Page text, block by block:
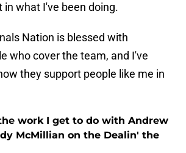
what I've been doing.
Nation is blessed with
who cover the team, and I've
they support people like me in
work I get to do with Andrew
McMillian on the Dealin' the